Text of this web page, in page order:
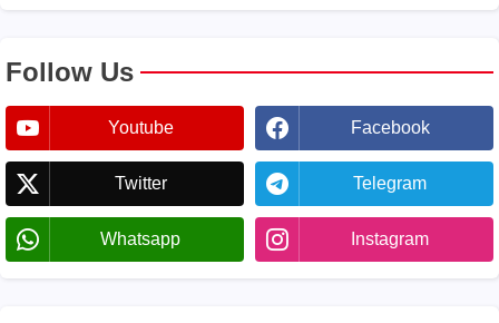
Follow Us
Youtube Facebook
Twitter Telegram
Whatsapp Instagram